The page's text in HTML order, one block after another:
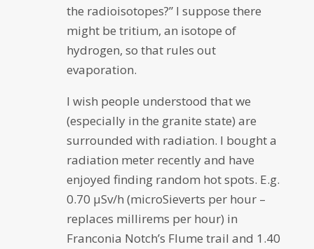
the radioisotopes?” I suppose there
might be tritium, an isotope of
hydrogen, so that rules out
evaporation.
I wish people understood that we
(especially in the granite state) are
surrounded with radiation. I bought a
radiation meter recently and have
enjoyed finding random hot spots. E.g.
0.70 µSv/h (microSieverts per hour –
replaces millirems per hour) in
Franconia Notch’s Flume trail and 1.40